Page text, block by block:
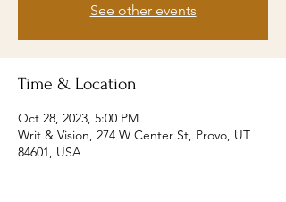
See other events
Time & Location
Oct 28, 2023, 5:00 PM
Writ & Vision, 274 W Center St, Provo, UT
84601, USA